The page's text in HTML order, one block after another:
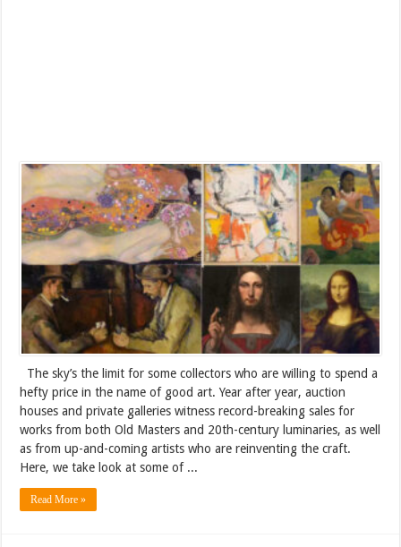
The sky’s the limit for some collectors who are willing to spend a
hefty price in the name of good art. Year after year, auction
houses and private galleries witness record-breaking sales for
works from both Old Masters and 20th-century luminaries, as well
as from up-and-coming artists who are reinventing the craft.
Here, we take look at some of ...
Read More »